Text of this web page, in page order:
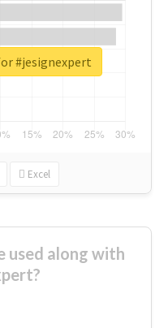
Excel
#jesignexpert
used along with